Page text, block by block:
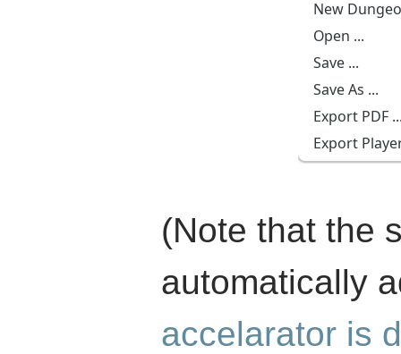
(Note that the
automatically
accelarator is